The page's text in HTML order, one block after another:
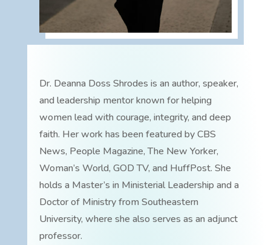
Dr. Deanna Doss Shrodes is an author, speaker,
and leadership mentor known for helping
women lead with courage, integrity, and deep
faith. Her work has been featured by CBS
News, People Magazine, The New Yorker,
Woman’s World, GOD TV, and HuffPost. She
holds a Master’s in Ministerial Leadership and a
Doctor of Ministry from Southeastern
University, where she also serves as an adjunct
professor.